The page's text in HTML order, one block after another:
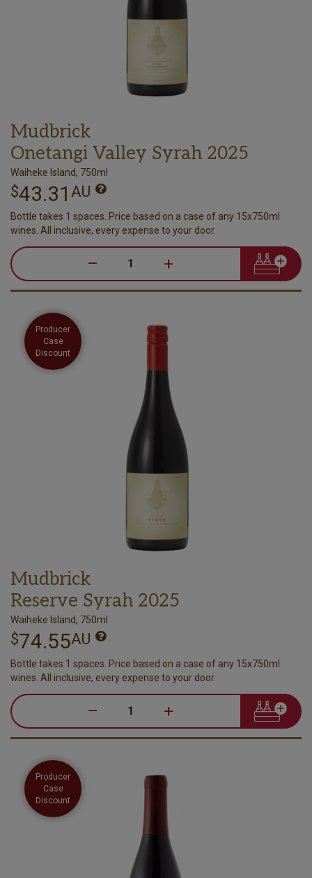
Mudbrick
Onetangi Valley Syrah 2025
Waiheke Island, 750ml
$43.31 AU
Bottle takes 1 spaces. Price based on a case of any 15x750ml
wines. All inclusive, every expense to your door.
– +
Producer
Case
Discount
Mudbrick
Reserve Syrah 2025
Waiheke Island, 750ml
$74.55AU
Bottle takes 1 spaces. Price based on a case of any 15x750ml
wines. All inclusive, every expense to your door.
– +
Producer
Case
Discount